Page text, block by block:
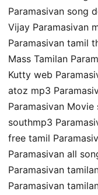
Paramasivan song
Vijay Paramasivan
Paramasivan tamil
Mass Tamilan
Kutty web
atoz mp3
Paramasivan Movie
southmp3
free tamil
Paramasivan all
Paramasivan
Paramasivan